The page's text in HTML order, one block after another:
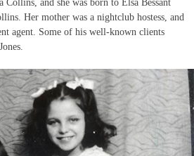
and she was born to Elsa Bessant
Her mother was a nightclub hostess, and
agent. Some of his well-known clients